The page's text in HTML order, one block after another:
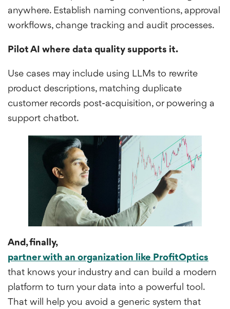
anywhere. Establish naming conventions, approval
workflows, change tracking and audit processes.
Pilot AI where data quality supports it.
Use cases may include using LLMs to rewrite
product descriptions, matching duplicate
customer records post-acquisition, or powering a
support chatbot.
And, finally,
partner with an organization like ProfitOptics
that knows your industry and can build a modern
platform to turn your data into a powerful tool.
That will help you avoid a generic system that